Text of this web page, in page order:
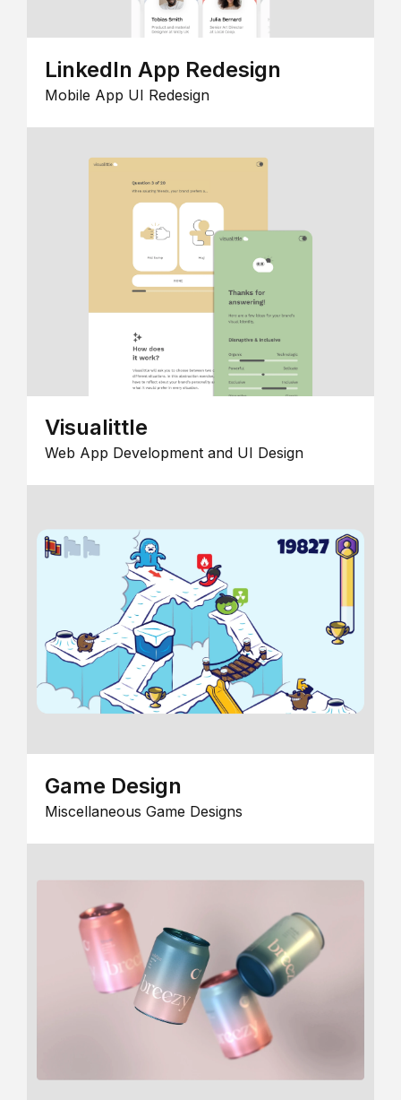
LinkedIn App Redesign
Mobile App UI Redesign
Visualittle
Web App Development and UI Design
Game Design
Miscellaneous Game Designs